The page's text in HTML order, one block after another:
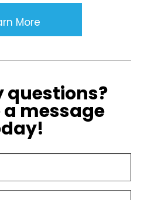
More
questions?
a message